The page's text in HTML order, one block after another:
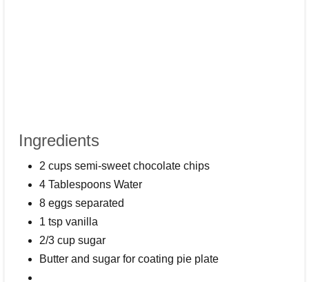
Ingredients
2 cups semi-sweet chocolate chips
4 Tablespoons Water
8 eggs separated
1 tsp vanilla
2/3 cup sugar
Butter and sugar for coating pie plate